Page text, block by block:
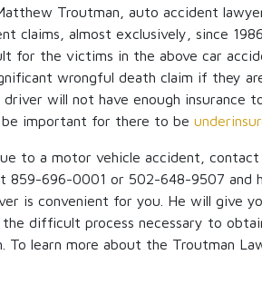
Troutman, auto accident
claims, almost exclusively, since
for the victims in the above car
wrongful death claim if they
will not have enough insurance
important for there to be
to a motor vehicle accident,
859-696-0001 or 502-648-9507 and
is convenient for you. He will give
difficult process necessary to
To learn more about the Troutman